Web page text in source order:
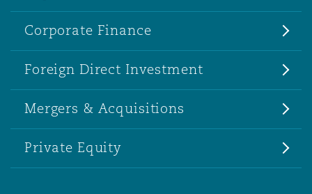
Corporate Finance
Foreign Direct Investment
Mergers & Acquisitions
Private Equity